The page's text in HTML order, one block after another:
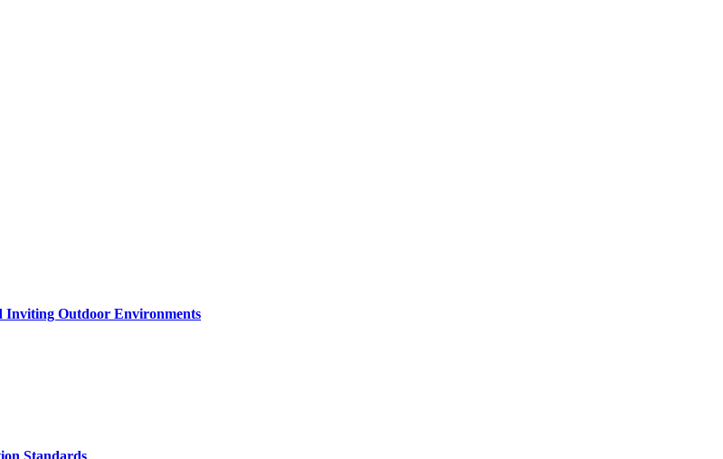
Inviting Outdoor Environments
Standards